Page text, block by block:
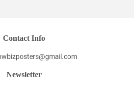
Contact Info
Newsletter